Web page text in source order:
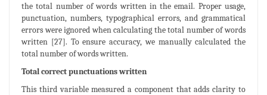
the total number of words written in the email. Proper usage,
punctuation, numbers, typographical errors, and grammatical
errors were ignored when calculating the total number of words
written [27]. To ensure accuracy, we manually calculated the
total number of words written.
Total correct punctuations written
This third variable measured a component that adds clarity to